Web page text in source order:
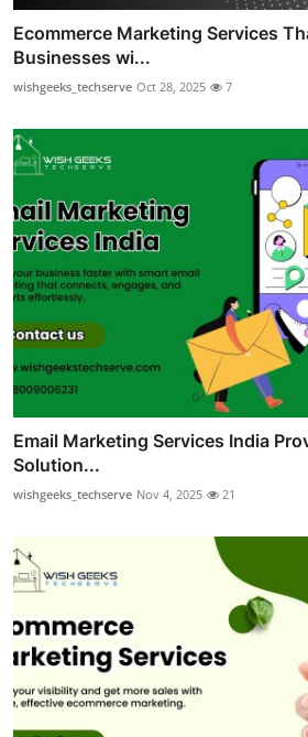
Ecommerce Marketing Services
Businesses wi...
wishgeeks_techserve Oct 28, 2025 7
Email Marketing Services India
Solution...
wishgeeks_techserve Nov 4, 2025 21